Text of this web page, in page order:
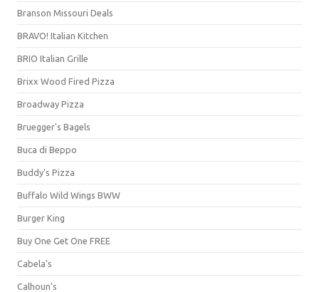
Branson Missouri Deals
BRAVO! Italian Kitchen
BRIO Italian Grille
Brixx Wood Fired Pizza
Broadway Pizza
Bruegger's Bagels
Buca di Beppo
Buddy's Pizza
Buffalo Wild Wings BWW
Burger King
Buy One Get One FREE
Cabela's
Calhoun's